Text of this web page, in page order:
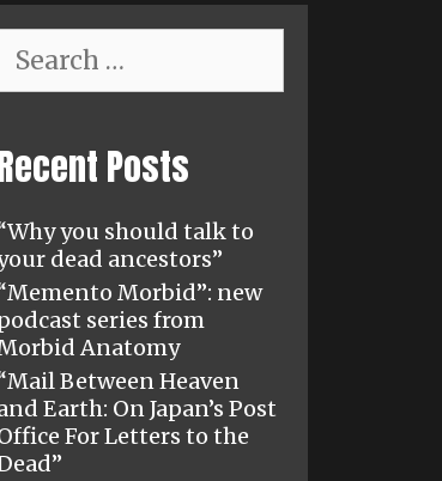
for:
Posts
you should talk to
dead ancestors”
Morbid”: new
series from
Anatomy
Between Heaven
Earth: On Japan’s Post
For Letters to the